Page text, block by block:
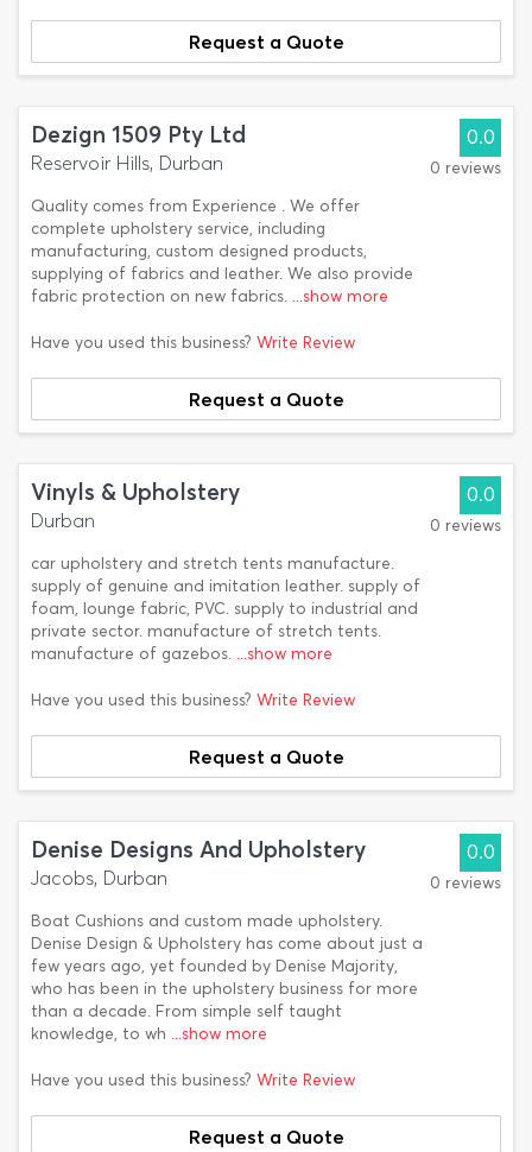
Request a Quote
Dezign 1509 Pty Ltd
Reservoir Hills, Durban
Quality comes from Experience . We offer
complete upholstery service, including
manufacturing, custom designed products,
supplying of fabrics and leather. We also provide
fabric protection on new fabrics. ...show more
0.0
0 reviews
Have you used this business? Write Review
Request a Quote
Vinyls & Upholstery
Durban
car upholstery and stretch tents manufacture.
supply of genuine and imitation leather. supply of
foam, lounge fabric, PVC. supply to industrial and
private sector. manufacture of stretch tents.
manufacture of gazebos. ...show more
0.0
0 reviews
Have you used this business? Write Review
Request a Quote
Denise Designs And Upholstery
Jacobs, Durban
Boat Cushions and custom made upholstery.
Denise Design & Upholstery has come about just a
few years ago, yet founded by Denise Majority,
who has been in the upholstery business for more
than a decade. From simple self taught
knowledge, to wh ...show more
0.0
0 reviews
Have you used this business? Write Review
Request a Quote